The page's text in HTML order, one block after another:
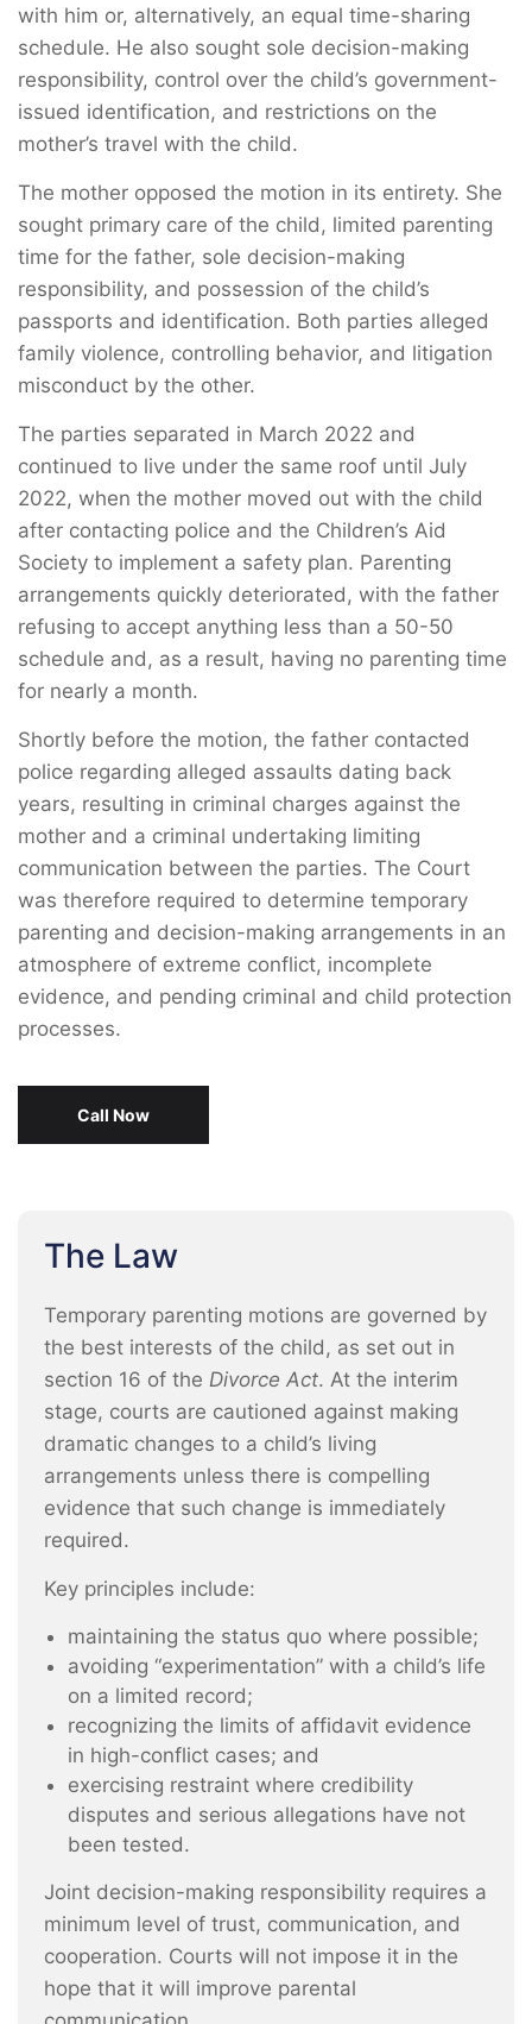
with him or, alternatively, an equal time-sharing
schedule. He also sought sole decision-making
responsibility, control over the child’s government-
issued identification, and restrictions on the
mother’s travel with the child.
The mother opposed the motion in its entirety. She
sought primary care of the child, limited parenting
time for the father, sole decision-making
responsibility, and possession of the child’s
passports and identification. Both parties alleged
family violence, controlling behavior, and litigation
misconduct by the other.
The parties separated in March 2022 and
continued to live under the same roof until July
2022, when the mother moved out with the child
after contacting police and the Children’s Aid
Society to implement a safety plan. Parenting
arrangements quickly deteriorated, with the father
refusing to accept anything less than a 50-50
schedule and, as a result, having no parenting time
for nearly a month.
Shortly before the motion, the father contacted
police regarding alleged assaults dating back
years, resulting in criminal charges against the
mother and a criminal undertaking limiting
communication between the parties. The Court
was therefore required to determine temporary
parenting and decision-making arrangements in an
atmosphere of extreme conflict, incomplete
evidence, and pending criminal and child protection
processes.
Call Now
The Law
Temporary parenting motions are governed by
the best interests of the child, as set out in
section 16 of the Divorce Act. At the interim
stage, courts are cautioned against making
dramatic changes to a child’s living
arrangements unless there is compelling
evidence that such change is immediately
required.
Key principles include:
maintaining the status quo where possible;
avoiding “experimentation” with a child’s life
on a limited record;
recognizing the limits of affidavit evidence
in high-conflict cases; and
exercising restraint where credibility
disputes and serious allegations have not
been tested.
Joint decision-making responsibility requires a
minimum level of trust, communication, and
cooperation. Courts will not impose it in the
hope that it will improve parental